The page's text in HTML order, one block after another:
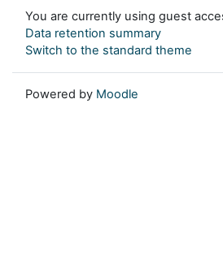
You are currently using guest
Data retention summary
Switch to the standard theme
Powered by Moodle